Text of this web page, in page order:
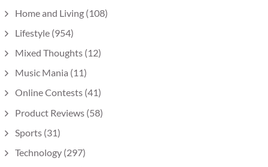
Home and Living (108)
Lifestyle (954)
Mixed Thoughts (12)
Music Mania (11)
Online Contests (41)
Product Reviews (58)
Sports (31)
Technology (297)